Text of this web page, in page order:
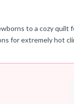
to a cozy
for extremely hot